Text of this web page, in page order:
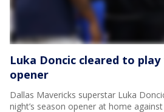
Luka Doncic cleared to
opener
Dallas Mavericks superstar Luka
night’s season opener at home